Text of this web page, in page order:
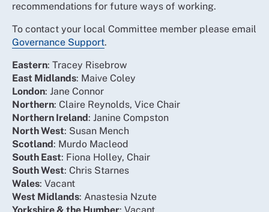
recommendations for future ways of working.
To contact your local Committee member please email
Governance Support.
Eastern: Tracey Risebrow
East Midlands: Maive Coley
London: Jane Connor
Northern: Claire Reynolds, Vice Chair
Northern Ireland: Janine Compston
North West: Susan Mench
Scotland: Murdo Macleod
South East: Fiona Holley, Chair
South West: Chris Starnes
Wales: Vacant
West Midlands: Anastesia Nzute